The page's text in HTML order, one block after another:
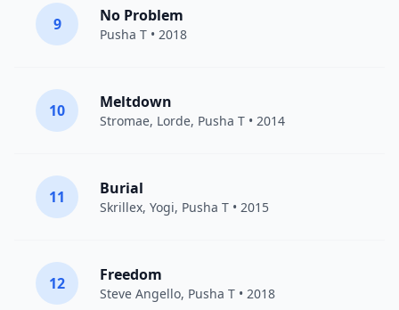
9 No Problem
Pusha T • 2018
10 Meltdown
Stromae, Lorde, Pusha T • 2014
11 Burial
Skrillex, Yogi, Pusha T • 2015
12 Freedom
Steve Angello, Pusha T • 2018